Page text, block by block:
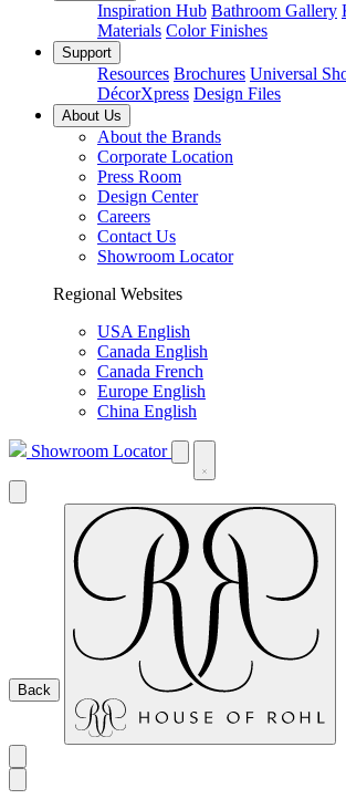
Inspiration Hub Bathroom Gallery
Materials Color Finishes
Support
Resources Brochures Universal
DécorXpress Design Files
About Us
About the Brands
Corporate Location
Press Room
Design Center
Careers
Contact Us
Showroom Locator
Regional Websites
USA English
Canada English
Canada French
Europe English
China English
Showroom Locator
Back